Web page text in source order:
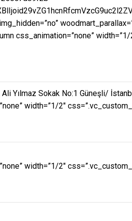
css_animation=”none”
Yılmaz Sokak No:1 Güneşli/
width=”1/2″
width=”1/2″